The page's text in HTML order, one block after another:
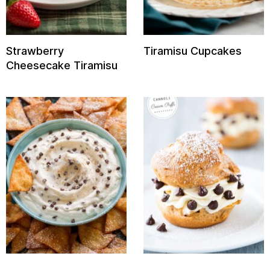
Strawberry
Cheesecake Tiramisu
Tiramisu Cupcakes